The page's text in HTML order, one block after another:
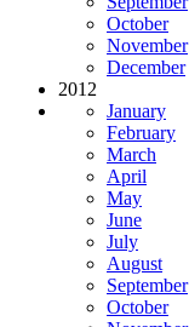
October
November
December
2012
January
February
March
April
May
June
July
August
September
October